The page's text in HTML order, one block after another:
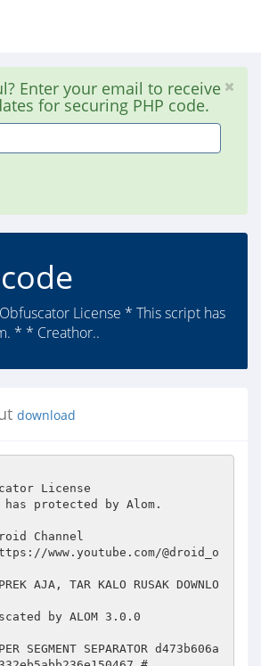
Enter your email to receive
for securing PHP code.
License * This script has
* * Creathor..
download